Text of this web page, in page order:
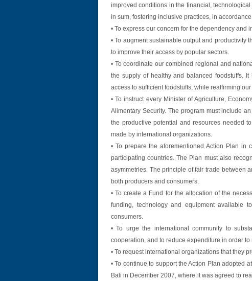
improved conditions in the financial,
in sum, fostering inclusive practices, in
• To express our concern for the dependency
• To augment sustainable output and productivity
to improve their access by popular sectors.
• To coordinate our combined regional and
the supply of healthy and balanced foodstuffs.
access to sufficient foodstuffs, while reaffirming
• To instruct every Minister of Agriculture,
Alimentary Security. The program must include
the productive potential and resources needed
made by international organizations.
• To prepare the aforementioned Action Plan in
participating countries. The Plan must also
asymmetries. The principle of fair trade between
both producers and consumers.
• To create a Fund for the allocation of the
funding, technology and equipment available
consumers.
• To urge the international community to
cooperation, and to reduce expenditure in order to
• To request international organizations that they
• To continue to support the Action Plan adopted
Bali in December 2007, where it was agreed to